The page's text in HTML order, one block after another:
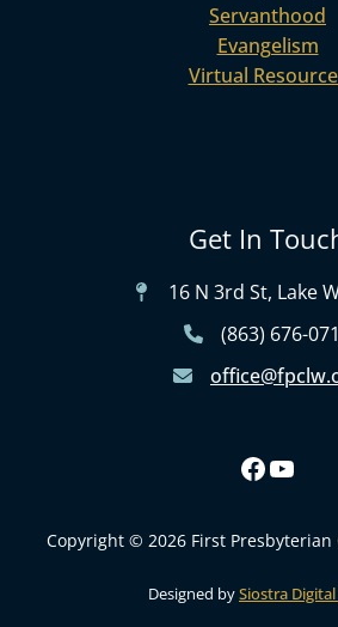
Servanthood
Evangelism
Virtual
Get In
16 N 3rd St, Lake
(863) 676-
Copyright © 2026 First Presbyterian
Designed bySiostra Digital